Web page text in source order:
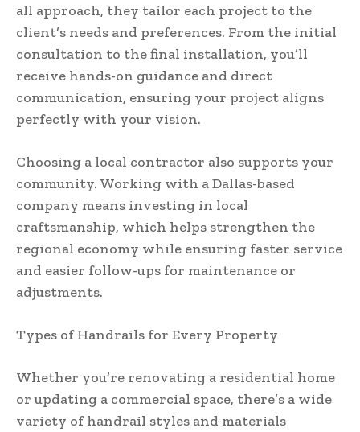
all approach, they tailor each project to the
client’s needs and preferences. From the initial
consultation to the final installation, you’ll
receive hands-on guidance and direct
communication, ensuring your project aligns
perfectly with your vision.
Choosing a local contractor also supports your
community. Working with a Dallas-based
company means investing in local
craftsmanship, which helps strengthen the
regional economy while ensuring faster service
and easier follow-ups for maintenance or
adjustments.
Types of Handrails for Every Property
Whether you’re renovating a residential home
or updating a commercial space, there’s a wide
variety of handrail styles and materials